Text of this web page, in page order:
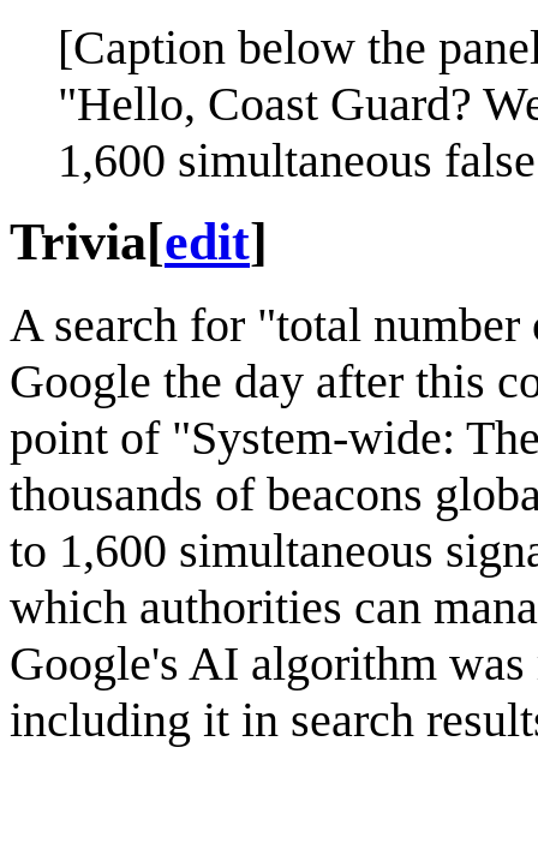
[Caption below the
"Hello, Coast Guard?
1,600 simultaneous
Trivia[edit]
A search for "total
Google the day after this
point of "System-wide:
thousands of beacons
to 1,600 simultaneous
which authorities can
Google's AI algorithm
including it in search